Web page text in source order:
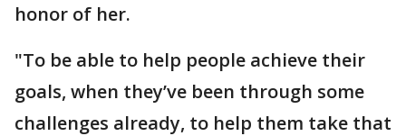
honor of her.
"To be able to help people achieve their
goals, when they’ve been through some
challenges already, to help them take that